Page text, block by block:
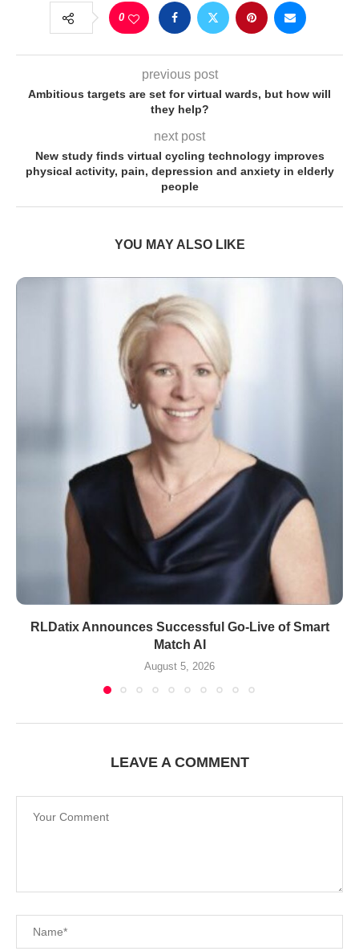
0
previous post
Ambitious targets are set for virtual wards, but how will
they help?
next post
New study finds virtual cycling technology improves
physical activity, pain, depression and anxiety in elderly
people
YOU MAY ALSO LIKE
RLDatix Announces Successful Go-Live of Smart
Match AI
August 5, 2026
LEAVE A COMMENT